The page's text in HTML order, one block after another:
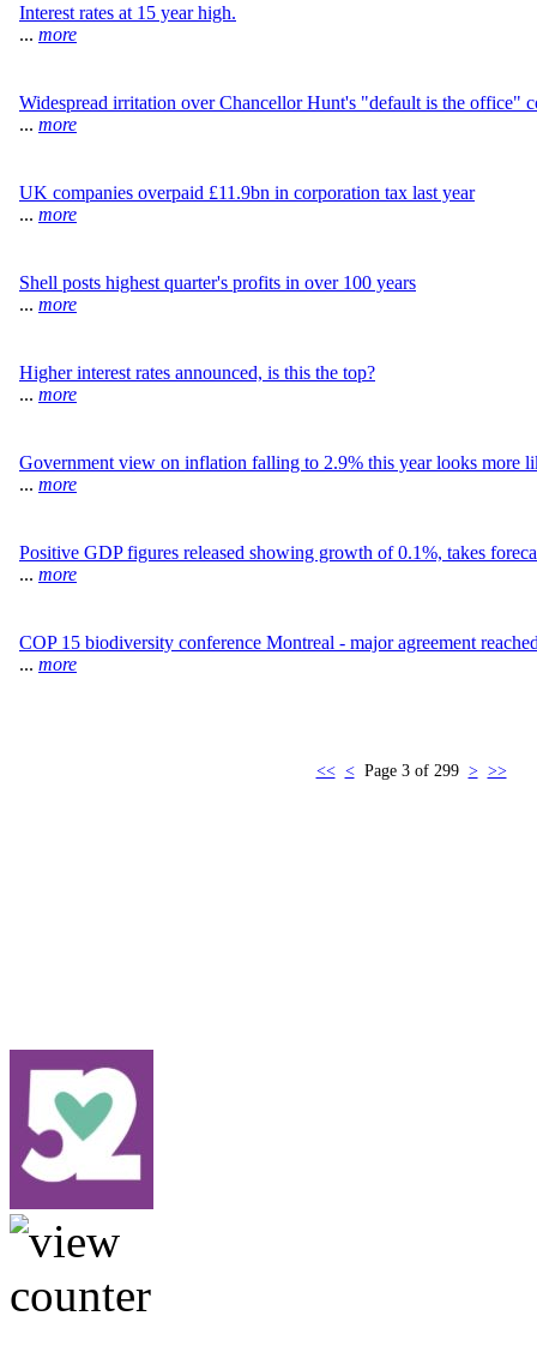
Interest rates at 15 year high.
... more
Widespread irritation over Chancellor Hunt's "default is the office"
... more
UK companies overpaid £11.9bn in corporation tax last year
... more
Shell posts highest quarter's profits in over 100 years
... more
Higher interest rates announced, is this the top?
... more
Government view on inflation falling to 2.9% this year looks more
... more
Positive GDP figures released showing growth of 0.1%, takes
... more
COP 15 biodiversity conference Montreal - major agreement
... more
<< <Page 3 of 299 > >>